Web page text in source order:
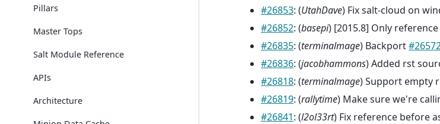
Pillars
Master Tops
Salt Module Reference
APIs
Architecture
#26853: (UtahDave) Fix salt-cloud on
#26852: (basepi) [2015.8] Only
#26835: (terminalmage) Backport
#26836: (jacobhammons) Added rst
#26818: (terminalmage) Support empty
#26819: (rallytime) Make sure we're
#26841: (l2ol33rt) Fix reference before